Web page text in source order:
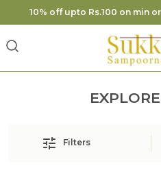
10% off upto Rs.100 on min
Filters